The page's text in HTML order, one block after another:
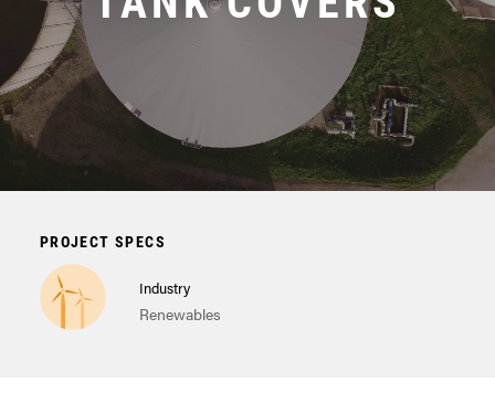
PROJECT SPECS
Industry
Renewables